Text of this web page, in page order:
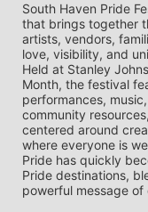
South Haven Pride
that brings together
artists, vendors,
love, visibility, and
Held at Stanley
Month, the festival
performances,
community
centered around
where everyone is
Pride has quickly
Pride destinations,
powerful message